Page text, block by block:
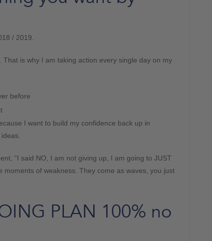
/ 2019.
is why I am taking action every single day on my
before
I want to build my confidence back up in
“I said NO, I am not giving up, I am going to JUST
moments of weakness. They come as waves, you just
PLAN 100% no